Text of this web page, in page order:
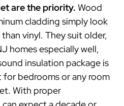
are the priority. Wood
cladding simply look
vinyl. They suit older,
homes especially well,
insulation package is
for bedrooms or any room
With proper